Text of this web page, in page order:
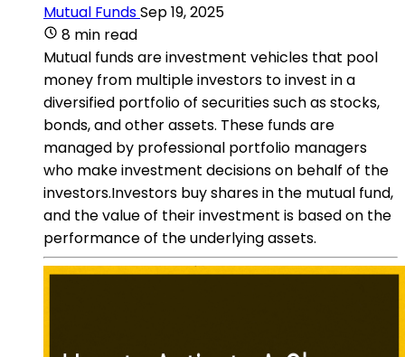
Mutual FundsSep 19, 2025
8 min read
Mutual funds are investment vehicles that pool
money from multiple investors to invest in a
diversified portfolio of securities such as stocks,
bonds, and other assets. These funds are
managed by professional portfolio managers
who make investment decisions on behalf of the
investors.Investors buy shares in the mutual fund,
and the value of their investment is based on the
performance of the underlying assets.